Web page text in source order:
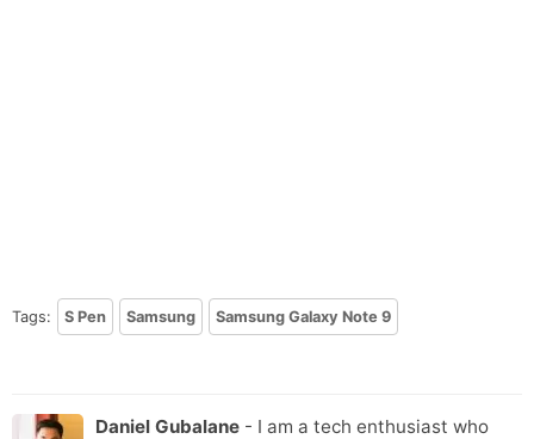
Tags: S Pen Samsung Samsung Galaxy Note 9
Daniel Gubalane - I am a tech enthusiast who